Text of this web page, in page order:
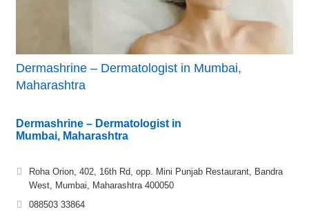
Dermashrine – Dermatologist in Mumbai,
Maharashtra
Dermashrine – Dermatologist in
Mumbai, Maharashtra
Roha Orion, 402, 16th Rd, opp. Mini Punjab Restaurant, Bandra
West, Mumbai, Maharashtra 400050
088503 33864